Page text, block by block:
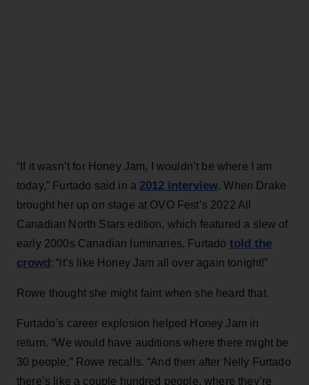
“If it wasn’t for Honey Jam, I wouldn’t be where I am
today,” Furtado said in a 2012 interview. When Drake
brought her up on stage at OVO Fest’s 2022 All
Canadian North Stars edition, which featured a slew of
early 2000s Canadian luminaries, Furtado told the
crowd : “it’s like Honey Jam all over again tonight!”
Rowe thought she might faint when she heard that.
Furtado’s career explosion helped Honey Jam in
return. “We would have auditions where there might be
30 people,” Rowe recalls. “And then after Nelly Furtado
there’s like a couple hundred people, where they’re